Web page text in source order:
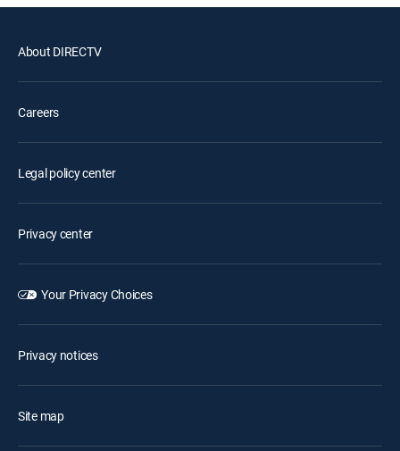
About DIRECTV
Careers
Legal policy center
Privacy center
Your Privacy Choices
Privacy notices
Site map